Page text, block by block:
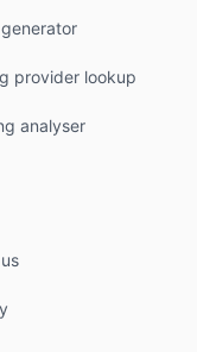
provider lookup
analyser